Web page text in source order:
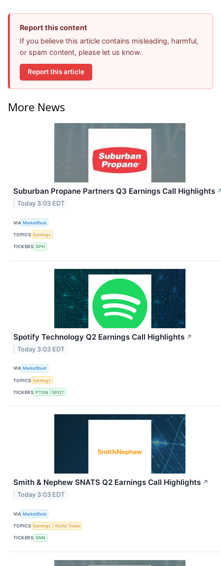
Report this content
If you believe this article contains misleading, harmful,
or spam content, please let us know.
Report this article
More News
Suburban Propane Partners Q3 Earnings Call Highlights
Today 3:03 EDT
VIA MarketBeat
TOPICS Earnings
TICKERS SPH
Spotify Technology Q2 Earnings Call Highlights ↗
Today 3:03 EDT
VIA MarketBeat
TOPICS Earnings
TICKERS PTON SPOT
Smith & Nephew SNATS Q2 Earnings Call Highlights ↗
Today 3:03 EDT
VIA MarketBeat
TOPICS Earnings World Trade
TICKERS SNN